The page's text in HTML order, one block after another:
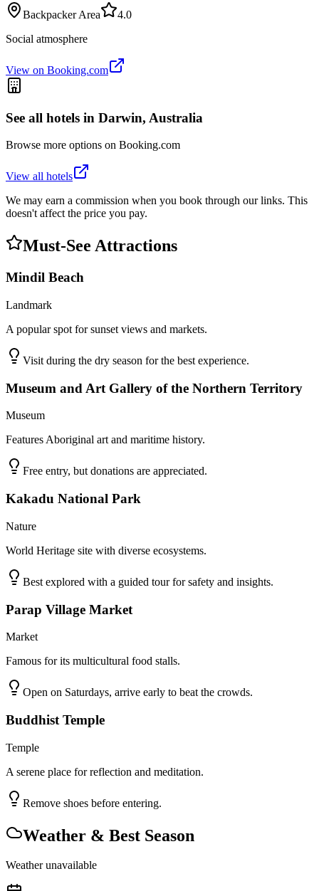
Backpacker Area
4.0
Social atmosphere
View on Booking.com
See all hotels in Darwin, Australia
Browse more options on Booking.com
View all hotels
We may earn a commission when you book through our links. This
doesn't affect the price you pay.
Must-See Attractions
Mindil Beach
Landmark
A popular spot for sunset views and markets.
Visit during the dry season for the best experience.
Museum and Art Gallery of the Northern Territory
Museum
Features Aboriginal art and maritime history.
Free entry, but donations are appreciated.
Kakadu National Park
Nature
World Heritage site with diverse ecosystems.
Best explored with a guided tour for safety and insights.
Parap Village Market
Market
Famous for its multicultural food stalls.
Open on Saturdays, arrive early to beat the crowds.
Buddhist Temple
Temple
A serene place for reflection and meditation.
Remove shoes before entering.
Weather & Best Season
Weather unavailable